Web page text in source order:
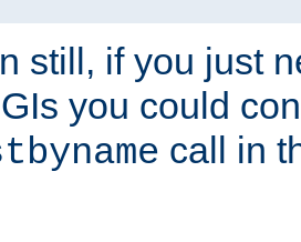
still, if you just
you could
call in